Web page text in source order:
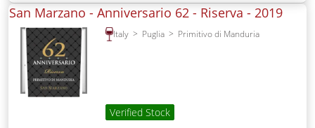
San Marzano - Anniversario 62 - Riserva - 2019
Italy Puglia Primitivo di Manduria
Verified Stock